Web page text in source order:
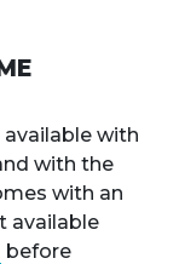
available with
with the
with an
available
before